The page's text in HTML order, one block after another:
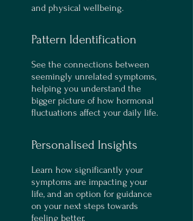
and physical wellbeing.
Pattern Identification
See the connections between
seemingly unrelated symptoms,
helping you understand the
bigger picture of how hormonal
fluctuations affect your daily life.
Personalised Insights
Learn how significantly your
symptoms are impacting your
life, and an option for guidance
on your next steps towards
feeling better.